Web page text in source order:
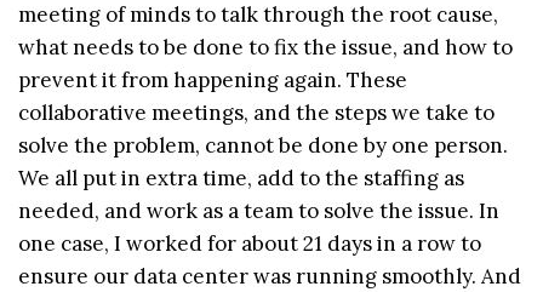
meeting of minds to talk through the root cause,
what needs to be done to fix the issue, and how to
prevent it from happening again. These
collaborative meetings, and the steps we take to
solve the problem, cannot be done by one person.
We all put in extra time, add to the staffing as
needed, and work as a team to solve the issue. In
one case, I worked for about 21 days in a row to
ensure our data center was running smoothly. And